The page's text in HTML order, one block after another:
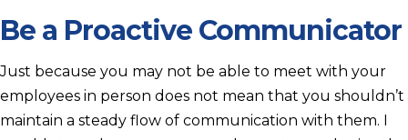
Be a Proactive Communicator
Just because you may not be able to meet with your
employees in person does not mean that you shouldn’t
maintain a steady flow of communication with them. I